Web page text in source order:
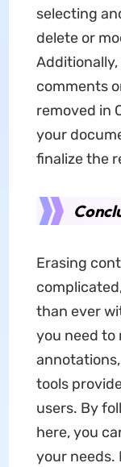
selecting
delete or
comments
removed in
your
finalize the
Erasing
than ever
you need to
tools
users. By
here, you
your needs.